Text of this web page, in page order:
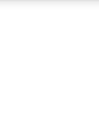
QUICK